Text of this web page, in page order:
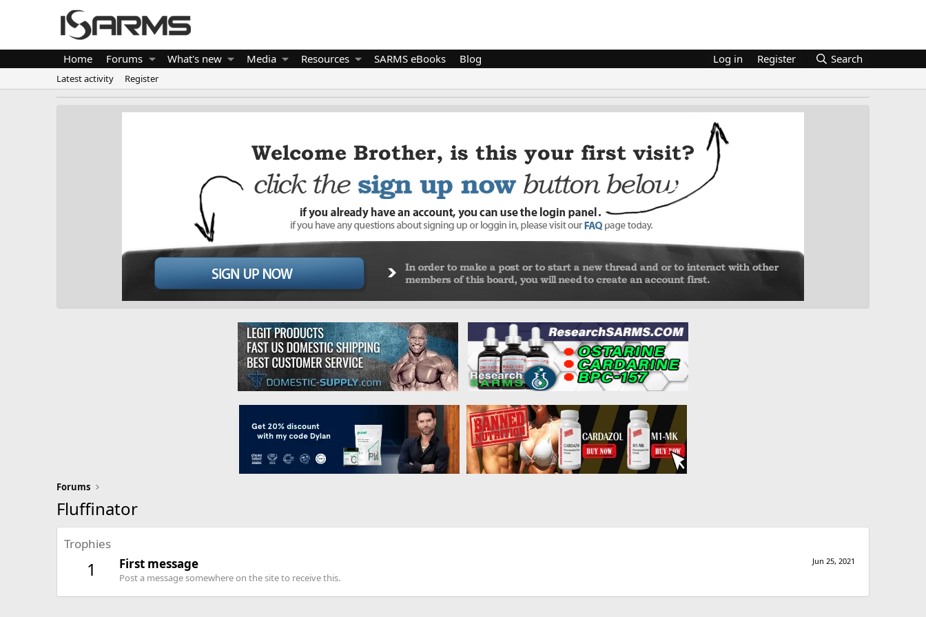
Home Forums What's new Media Resources SARMS eBooks Blog Log in Register Search
Latest activity Register
Forums
Fluffinator
Trophies
1 Jun 25, 2021
First message
Post a message somewhere on the site to receive this.